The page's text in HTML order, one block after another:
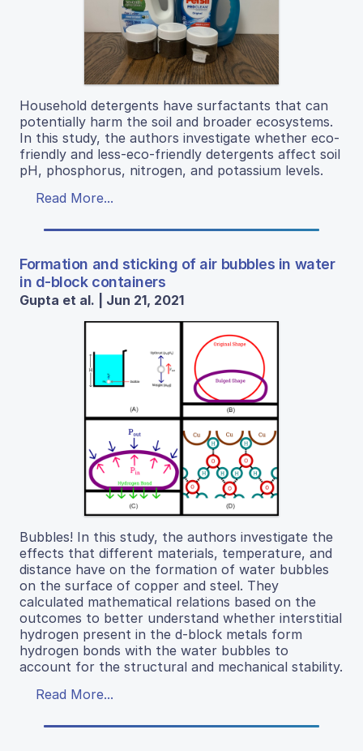
Household detergents have surfactants that can
potentially harm the soil and broader ecosystems.
In this study, the authors investigate whether eco-
friendly and less-eco-friendly detergents affect soil
pH, phosphorus, nitrogen, and potassium levels.
Read More...
Formation and sticking of air bubbles in water
in d-block containers
Gupta et al. | Jun 21, 2021
Bubbles! In this study, the authors investigate the
effects that different materials, temperature, and
distance have on the formation of water bubbles
on the surface of copper and steel. They
calculated mathematical relations based on the
outcomes to better understand whether interstitial
hydrogen present in the d-block metals form
hydrogen bonds with the water bubbles to
account for the structural and mechanical stability.
Read More...